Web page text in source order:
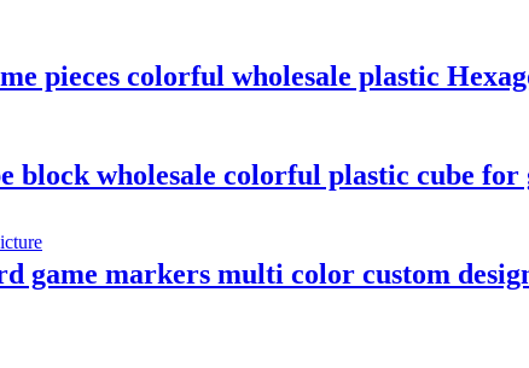
pieces colorful wholesale plastic
block wholesale colorful plastic cube for
game markers multi color custom